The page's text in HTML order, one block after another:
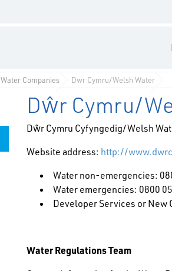
Water Companies Dwr Cymru/Welsh Water
Dŵr Cymru/
Dŵr Cymru Cyfyngedig/Welsh
Website address: http://
Water non-emergencies:
Water emergencies: 0800
Developer Services or New
Water Regulations Team